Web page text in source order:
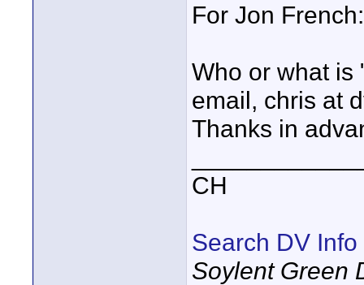
For Jon French:
Who or what is
email, chris at
Thanks in
CH
Search DV Info
Soylent Green